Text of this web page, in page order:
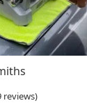
reviews)